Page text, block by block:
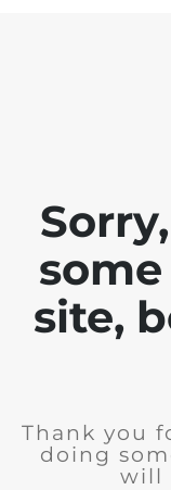
site,
Thank you
doing
will